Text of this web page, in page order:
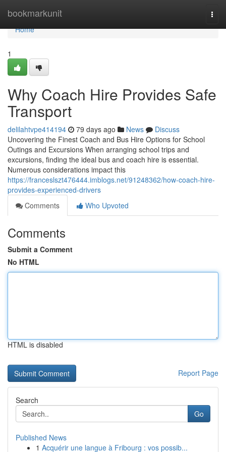
bookmarkunit
Home
Home
1
Why Coach Hire Provides Safe
Transport
delilahtvpe414194 79 days ago News
Discuss
Uncovering the Finest Coach and Bus Hire Options for School
Outings and Excursions When arranging school trips and
excursions, finding the ideal bus and coach hire is essential.
Numerous considerations impact this
https://franceslszt476444.imblogs.net/91248362/how-coach-hire-
provides-experienced-drivers
Comments
Who Upvoted
Comments
Submit a Comment
No HTML
HTML is disabled
Report Page
Search
Go
Published News
1 Acquérir une langue à Fribourg : vos possib...